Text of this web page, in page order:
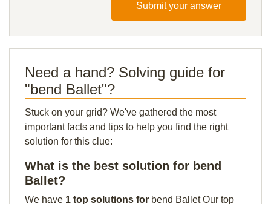
Submit your answer
Need a hand? Solving guide for
"bend Ballet"?
Stuck on your grid? We've gathered the most
important facts and tips to help you find the right
solution for this clue:
What is the best solution for bend
Ballet?
We have 1 top solutions for bend Ballet Our top